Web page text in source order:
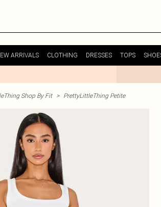
ARRIVALS CLOTHING DRESSES TOPS
Shop By Fit > PrettyLittleThing Petite